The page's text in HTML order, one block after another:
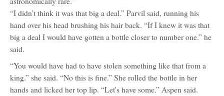
Aspen
Alamoore
“I didn’t think it was that big a deal.” Parvil said, running his
hand over his head brushing his hair back. “If I knew it was that
big a deal I would have gotten a bottle closer to number one.” he
said.
“You would have had to have stolen something like that from a
king.” she said. “No this is fine.” She rolled the bottle in her
hands and licked her top lip. “Let's have some.” Aspen said.